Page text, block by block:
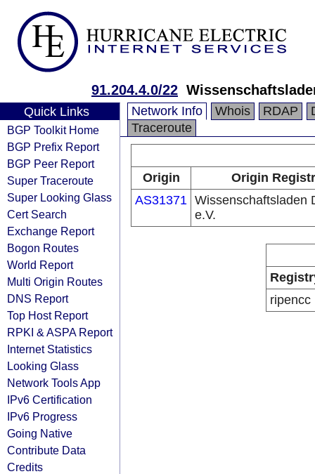
91.204.4.0/22
Quick Links
BGP Toolkit Home
BGP Prefix Report
BGP Peer Report
Super Traceroute
Super Looking Glass
Cert Search
Exchange Report
Bogon Routes
World Report
Multi Origin Routes
DNS Report
Top Host Report
RPKI & ASPA Report
Internet Statistics
Looking Glass
Network Tools App
IPv6 Certification
IPv6 Progress
Going Native
Contribute Data
Credits
Network Info Whois RDAP
Traceroute
Origin
Origin
AS31371 Wissenschaftsladen
e.V.
ripencc